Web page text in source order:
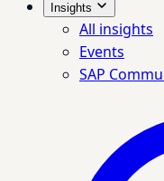
Insights
All insights
Events
SAP